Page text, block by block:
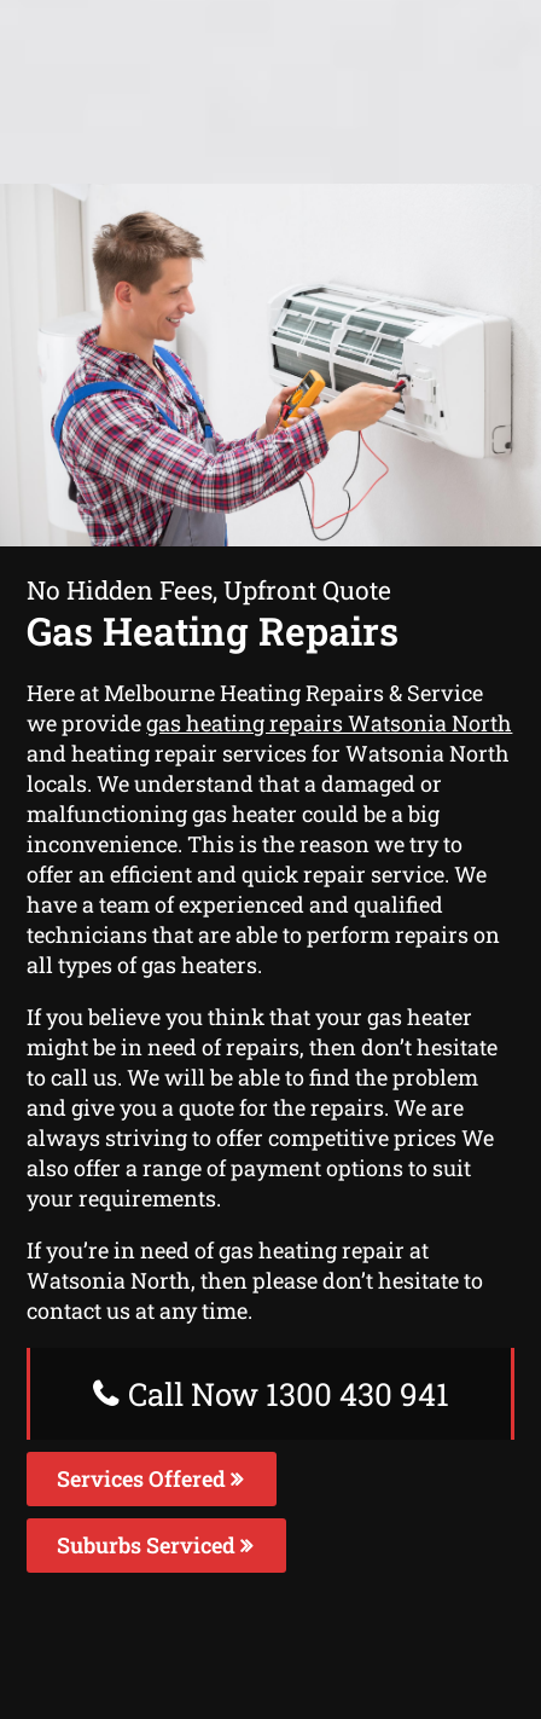
No Hidden Fees, Upfront Quote
Gas Heating Repairs
Here at Melbourne Heating Repairs & Service
we providegas heating repairs Watsonia North
and heating repair services for Watsonia North
locals. We understand that a damaged or
malfunctioning gas heater could be a big
inconvenience. This is the reason we try to
offer an efficient and quick repair service. We
have a team of experienced and qualified
technicians that are able to perform repairs on
all types of gas heaters.
If you believe you think that your gas heater
might be in need of repairs, then don’t hesitate
to call us. We will be able to find the problem
and give you a quote for the repairs. We are
always striving to offer competitive prices We
also offer a range of payment options to suit
your requirements.
If you’re in need of gas heating repair at
Watsonia North, then please don’t hesitate to
contact us at any time.
Call Now 1300 430 941
Services Offered
Suburbs Serviced